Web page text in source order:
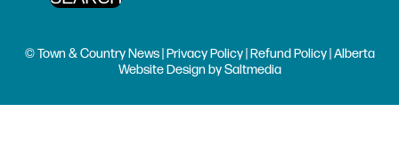
© Town & Country News | Privacy Policy| Refund Policy| Alberta
Website Design bySaltmedia